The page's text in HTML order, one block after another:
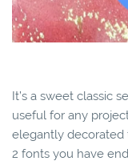
It’s a sweet classic
useful for any
elegantly decorated
2 fonts you have